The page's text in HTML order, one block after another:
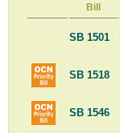
Bill
SB 1501
SB 1518
SB 1546